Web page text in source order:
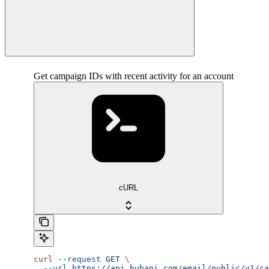
Get campaign IDs with recent activity for an account
cURL
curl --request GET \